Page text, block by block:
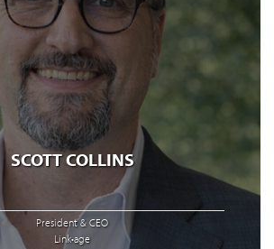
SCOTT COLLINS
President & CEO
Link•age